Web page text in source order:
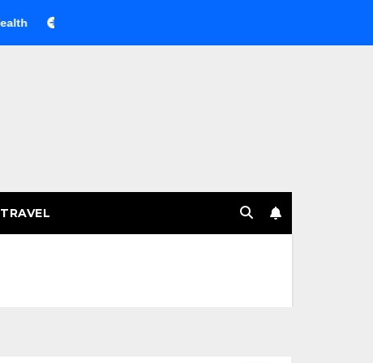
Веселящий газ на празднике: немного науки, много
TRAVEL